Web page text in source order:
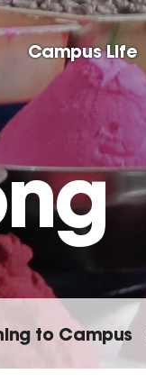
Campus Life
to Campus